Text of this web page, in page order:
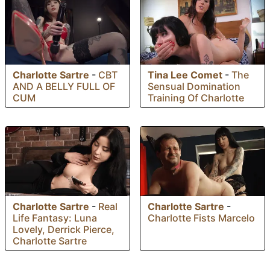
Charlotte Sartre - CBT
AND A BELLY FULL OF
CUM
Tina Lee Comet - The
Sensual Domination
Training Of Charlotte
Charlotte Sartre - Real
Life Fantasy: Luna
Lovely, Derrick Pierce,
Charlotte Sartre
Charlotte Sartre -
Charlotte Fists Marcelo